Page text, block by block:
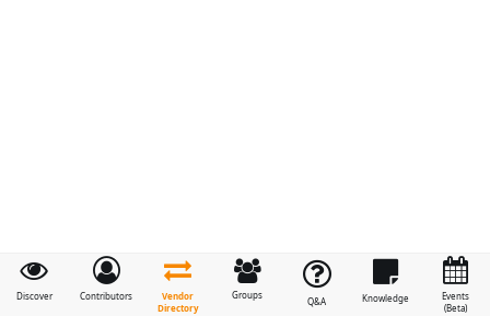
Discover Contributors
Vendor
Directory
Groups
Q&A Knowledge
Events
(Beta)